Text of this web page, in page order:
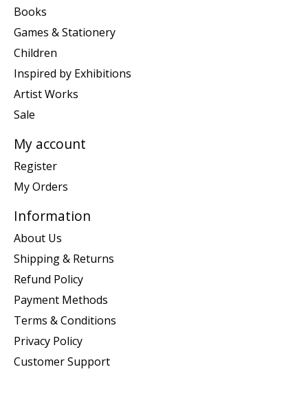
Books
Games & Stationery
Children
Inspired by Exhibitions
Artist Works
Sale
My account
Register
My Orders
Information
About Us
Shipping & Returns
Refund Policy
Payment Methods
Terms & Conditions
Privacy Policy
Customer Support